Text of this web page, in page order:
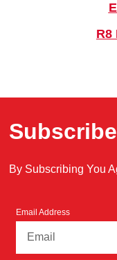
R8
By Subscribing You
Email Address